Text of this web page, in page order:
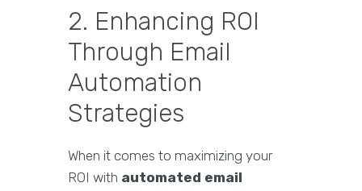
2. Enhancing ROI
Through Email
Automation
Strategies
When it comes to maximizing your
ROI with automated email